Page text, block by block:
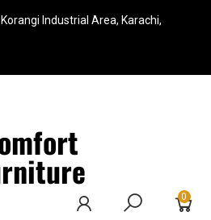
Industrial Area, Karachi,
0